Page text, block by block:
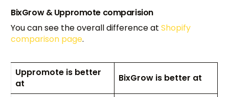
BixGrow & Uppromote comparision
You can see the overall difference atShopify
comparison page.
Uppromote is better
at
BixGrow is better at